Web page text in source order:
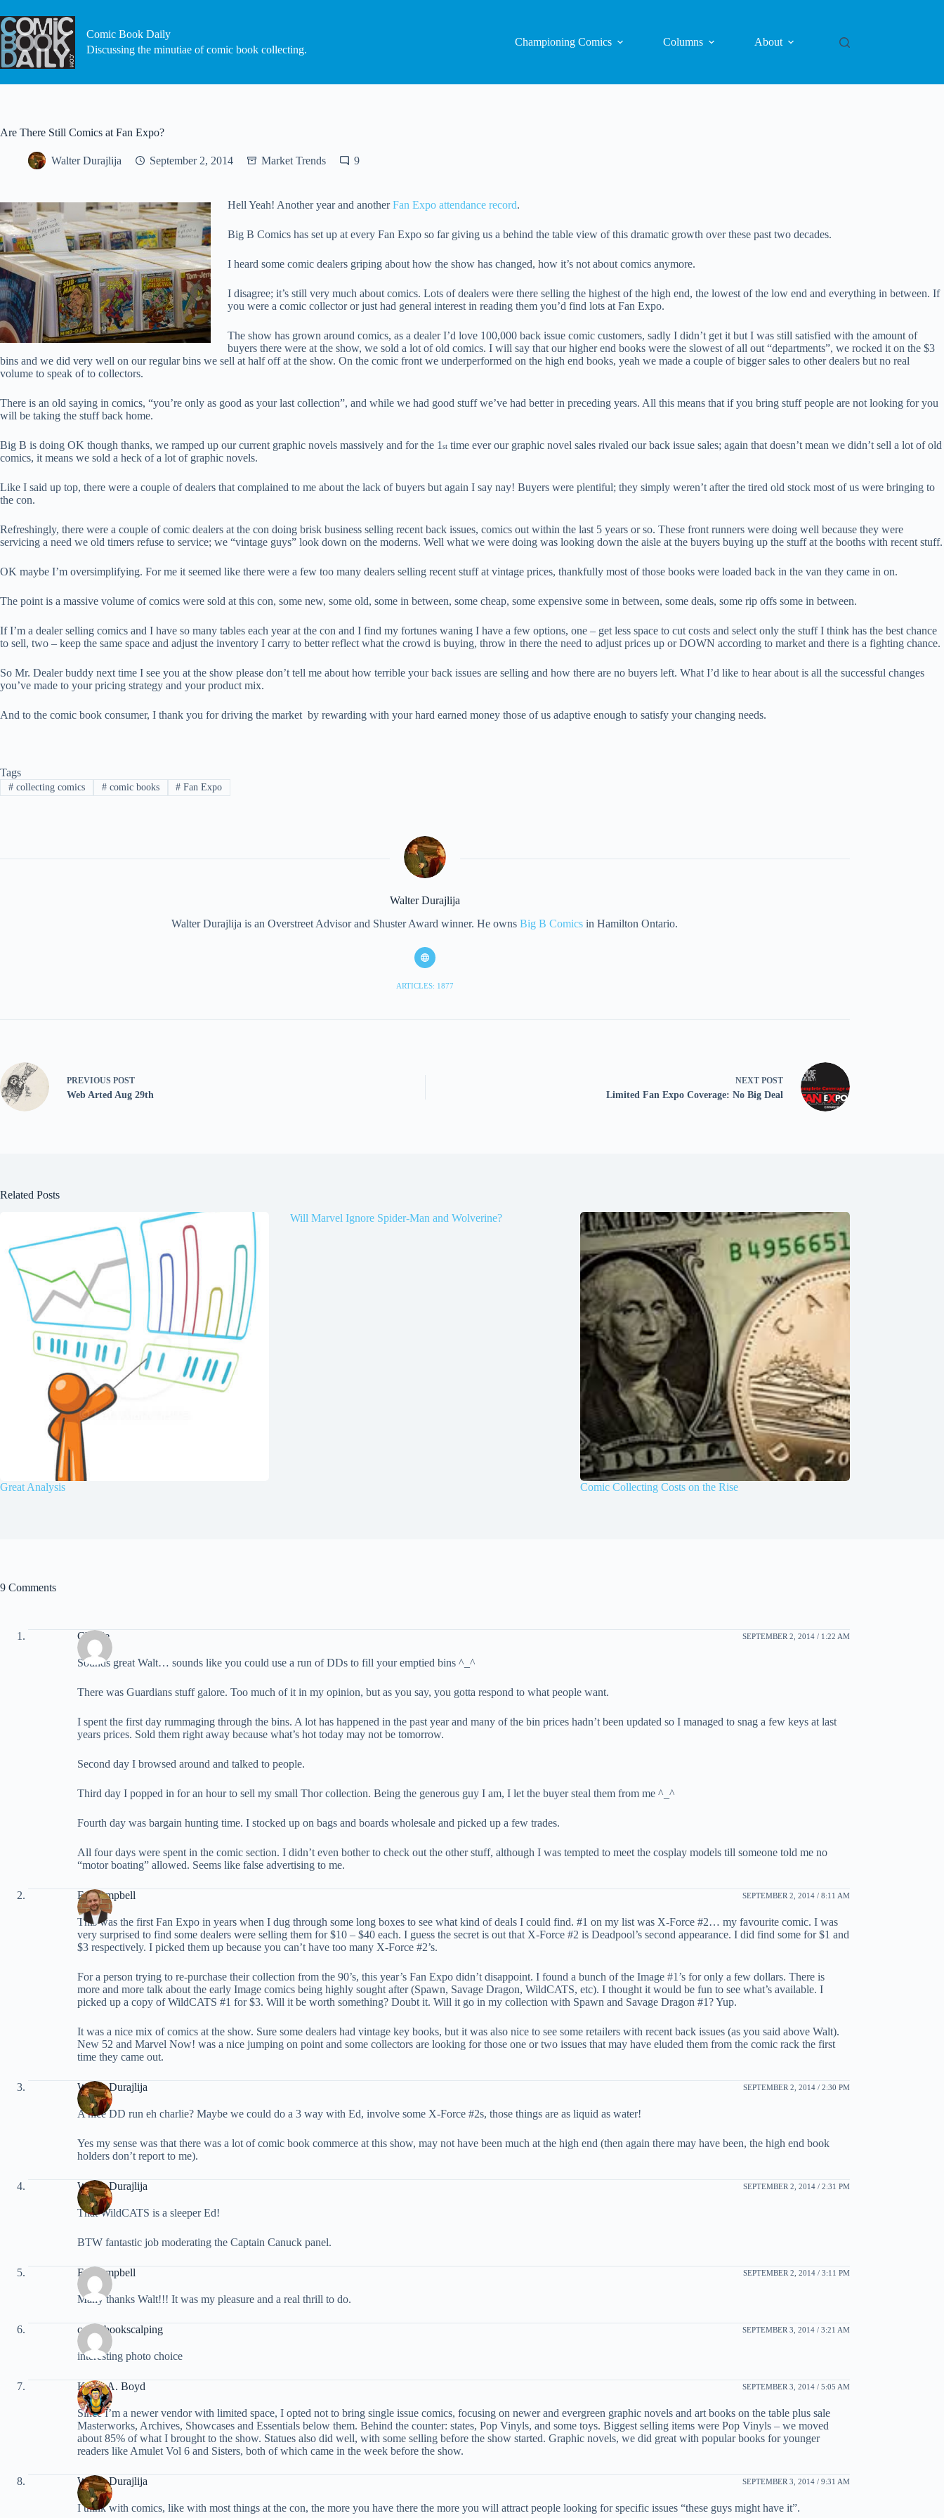
to
content
Comic Book Daily
Discussing the minutiae of comic book collecting.
Championing Comics Columns About
Are There Still Comics at Fan Expo?
Walter Durajlija September 2, 2014 Market Trends 9
Hell Yeah! Another year and anotherFan Expo attendance record.
Big B Comics has set up at every Fan Expo so far giving us a behind the table view of this dramatic growth over these past two decades.
I heard some comic dealers griping about how the show has changed, how it’s not about comics anymore.
I disagree; it’s still very much about comics. Lots of dealers were there selling the highest of the high end, the lowest of the low end and everything in between. If
you were a comic collector or just had general interest in reading them you’d find lots at Fan Expo.
The show has grown around comics, as a dealer I’d love 100,000 back issue comic customers, sadly I didn’t get it but I was still satisfied with the amount of
buyers there were at the show, we sold a lot of old comics. I will say that our higher end books were the slowest of all out “departments”, we rocked it on the $3
bins and we did very well on our regular bins we sell at half off at the show. On the comic front we underperformed on the high end books, yeah we made a couple of bigger sales to other dealers but no real
volume to speak of to collectors.
There is an old saying in comics, “you’re only as good as your last collection”, and while we had good stuff we’ve had better in preceding years. All this means that if you bring stuff people are not looking for you
will be taking the stuff back home.
Big B is doing OK though thanks, we ramped up our current graphic novels massively and for the 1 st time ever our graphic novel sales rivaled our back issue sales; again that doesn’t mean we didn’t sell a lot of old
comics, it means we sold a heck of a lot of graphic novels.
Like I said up top, there were a couple of dealers that complained to me about the lack of buyers but again I say nay! Buyers were plentiful; they simply weren’t after the tired old stock most of us were bringing to
the con.
Refreshingly, there were a couple of comic dealers at the con doing brisk business selling recent back issues, comics out within the last 5 years or so. These front runners were doing well because they were
servicing a need we old timers refuse to service; we “vintage guys” look down on the moderns. Well what we were doing was looking down the aisle at the buyers buying up the stuff at the booths with recent stuff.
OK maybe I’m oversimplifying. For me it seemed like there were a few too many dealers selling recent stuff at vintage prices, thankfully most of those books were loaded back in the van they came in on.
The point is a massive volume of comics were sold at this con, some new, some old, some in between, some cheap, some expensive some in between, some deals, some rip offs some in between.
If I’m a dealer selling comics and I have so many tables each year at the con and I find my fortunes waning I have a few options, one – get less space to cut costs and select only the stuff I think has the best chance
to sell, two – keep the same space and adjust the inventory I carry to better reflect what the crowd is buying, throw in there the need to adjust prices up or DOWN according to market and there is a fighting chance.
So Mr. Dealer buddy next time I see you at the show please don’t tell me about how terrible your back issues are selling and how there are no buyers left. What I’d like to hear about is all the successful changes
you’ve made to your pricing strategy and your product mix.
And to the comic book consumer, I thank you for driving the market by rewarding with your hard earned money those of us adaptive enough to satisfy your changing needs.
Tags
#collecting comics #comic books # Fan Expo
Walter Durajlija
Walter Durajlija is an Overstreet Advisor and Shuster Award winner. He ownsBig B Comics in Hamilton Ontario.
ARTICLES: 1877
PREVIOUS POST
Web Arted Aug 29th
NEXT POST
Limited Fan Expo Coverage: No Big Deal
Related Posts
Great Analysis
Will Marvel Ignore Spider-Man and Wolverine?
Comic Collecting Costs on the Rise
9 Comments
Charlie SEPTEMBER 2, 2014 / 1:22 AM
Sounds great Walt… sounds like you could use a run of DDs to fill your emptied bins ^_^
There was Guardians stuff galore. Too much of it in my opinion, but as you say, you gotta respond to what people want.
I spent the first day rummaging through the bins. A lot has happened in the past year and many of the bin prices hadn’t been updated so I managed to snag a few keys at last
years prices. Sold them right away because what’s hot today may not be tomorrow.
Second day I browsed around and talked to people.
Third day I popped in for an hour to sell my small Thor collection. Being the generous guy I am, I let the buyer steal them from me ^_^
Fourth day was bargain hunting time. I stocked up on bags and boards wholesale and picked up a few trades.
All four days were spent in the comic section. I didn’t even bother to check out the other stuff, although I was tempted to meet the cosplay models till someone told me no
“motor boating” allowed. Seems like false advertising to me.
Ed Campbell SEPTEMBER 2, 2014 / 8:11 AM
This was the first Fan Expo in years when I dug through some long boxes to see what kind of deals I could find. #1 on my list was X-Force #2… my favourite comic. I was
very surprised to find some dealers were selling them for $10 – $40 each. I guess the secret is out that X-Force #2 is Deadpool’s second appearance. I did find some for $1 and
$3 respectively. I picked them up because you can’t have too many X-Force #2’s.
For a person trying to re-purchase their collection from the 90’s, this year’s Fan Expo didn’t disappoint. I found a bunch of the Image #1’s for only a few dollars. There is
more and more talk about the early Image comics being highly sought after (Spawn, Savage Dragon, WildCATS, etc). I thought it would be fun to see what’s available. I
picked up a copy of WildCATS #1 for $3. Will it be worth something? Doubt it. Will it go in my collection with Spawn and Savage Dragon #1? Yup.
It was a nice mix of comics at the show. Sure some dealers had vintage key books, but it was also nice to see some retailers with recent back issues (as you said above Walt).
New 52 and Marvel Now! was a nice jumping on point and some collectors are looking for those one or two issues that may have eluded them from the comic rack the first
time they came out.
Walter Durajlija SEPTEMBER 2, 2014 / 2:30 PM
A nice DD run eh charlie? Maybe we could do a 3 way with Ed, involve some X-Force #2s, those things are as liquid as water!
Yes my sense was that there was a lot of comic book commerce at this show, may not have been much at the high end (then again there may have been, the high end book
holders don’t report to me).
Walter Durajlija SEPTEMBER 2, 2014 / 2:31 PM
That WildCATS is a sleeper Ed!
BTW fantastic job moderating the Captain Canuck panel.
Ed Campbell SEPTEMBER 2, 2014 / 3:11 PM
Many thanks Walt!!! It was my pleasure and a real thrill to do.
comicbookscalping SEPTEMBER 3, 2014 / 3:21 AM
interesting photo choice
Kevin A. Boyd SEPTEMBER 3, 2014 / 5:05 AM
Since I’m a newer vendor with limited space, I opted not to bring single issue comics, focusing on newer and evergreen graphic novels and art books on the table plus sale
Masterworks, Archives, Showcases and Essentials below them. Behind the counter: states, Pop Vinyls, and some toys. Biggest selling items were Pop Vinyls – we moved
about 85% of what I brought to the show. Statues also did well, with some selling before the show started. Graphic novels, we did great with popular books for younger
readers like Amulet Vol 6 and Sisters, both of which came in the week before the show.
Walter Durajlija SEPTEMBER 3, 2014 / 9:31 AM
I think with comics, like with most things at the con, the more you have there the more you will attract people looking for specific issues “these guys might have it”.